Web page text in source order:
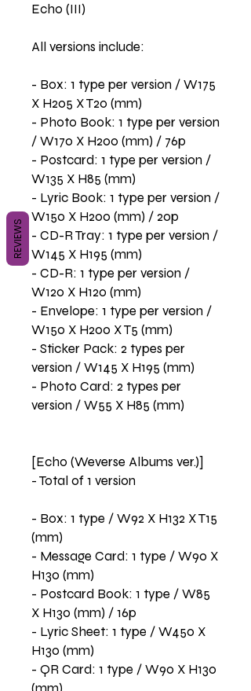
Echo (III)
All versions include:
- Box: 1 type per version / W175
X H205 X T20 (mm)
- Photo Book: 1 type per version
/ W170 X H200 (mm) / 76p
- Postcard: 1 type per version /
W135 X H85 (mm)
- Lyric Book: 1 type per version /
W150 X H200 (mm) / 20p
- CD-R Tray: 1 type per version /
W145 X H195 (mm)
- CD-R: 1 type per version /
W120 X H120 (mm)
- Envelope: 1 type per version /
W150 X H200 X T5 (mm)
- Sticker Pack: 2 types per
version / W145 X H195 (mm)
- Photo Card: 2 types per
version / W55 X H85 (mm)
[Echo (Weverse Albums ver.)]
- Total of 1 version
- Box: 1 type / W92 X H132 X T15
(mm)
- Message Card: 1 type / W90 X
H130 (mm)
- Postcard Book: 1 type / W85
X H130 (mm) / 16p
- Lyric Sheet: 1 type / W450 X
H130 (mm)
- QR Card: 1 type / W90 X H130
REVIEWS